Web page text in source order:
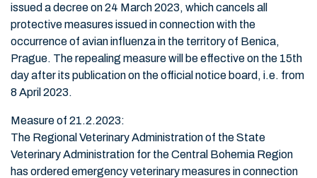
issued a decree on 24 March 2023, which cancels all
protective measures issued in connection with the
occurrence of avian influenza in the territory of Benica,
Prague. The repealing measure will be effective on the 15th
day after its publication on the official notice board, i.e. from
8 April 2023.
Measure of 21.2.2023:
The Regional Veterinary Administration of the State
Veterinary Administration for the Central Bohemia Region
has ordered emergency veterinary measures in connection